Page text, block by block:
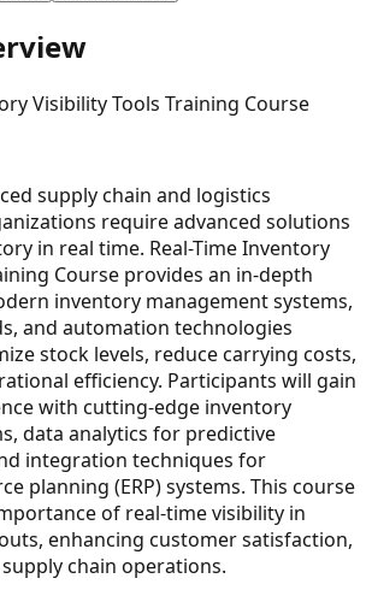
Visibility Tools Training Course
supply chain and logistics
require advanced solutions
in real time. Real-Time Inventory
Course provides an in-depth
inventory management systems,
and automation technologies
stock levels, reduce carrying costs,
efficiency. Participants will gain
with cutting-edge inventory
data analytics for predictive
integration techniques for
planning (ERP) systems. This course
of real-time visibility in
enhancing customer satisfaction,
chain operations.